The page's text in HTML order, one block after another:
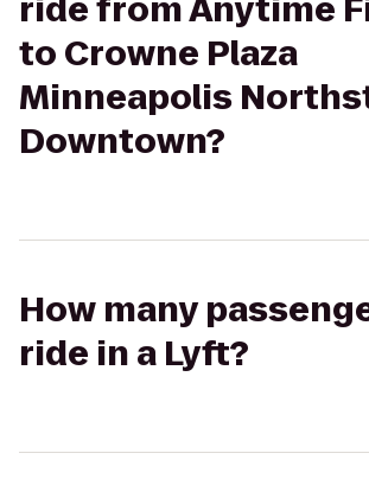
ride from Anytime
to Crowne Plaza
Minneapolis
Downtown?
How many
ride in a Lyft?